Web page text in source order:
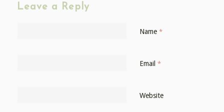
Leave a Reply
Name *
Email *
Website